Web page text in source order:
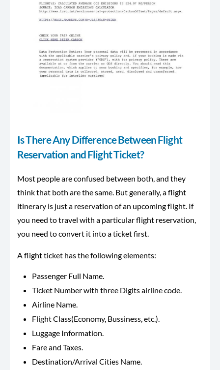
Is There Any Difference Between Flight
Reservation and Flight Ticket?
Most people are confused between both, and they
think that both are the same. But generally, a flight
itinerary is just a reservation of an upcoming flight. If
you need to travel with a particular flight reservation,
you need to convert it into a ticket first.
A flight ticket has the following elements:
Passenger Full Name.
Ticket Number with three Digits airline code.
Airline Name.
Flight Class(Economy, Bussiness, etc.).
Luggage Information.
Fare and Taxes.
Destination/Arrival Cities Name.